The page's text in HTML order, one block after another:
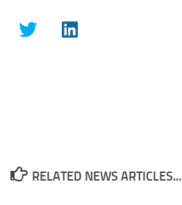
RELATED NEWS ARTICLES...